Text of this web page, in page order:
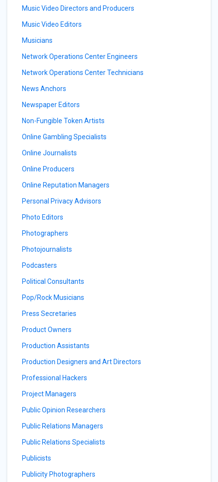
Music Video Directors and Producers
Music Video Editors
Musicians
Network Operations Center Engineers
Network Operations Center Technicians
News Anchors
Newspaper Editors
Non-Fungible Token Artists
Online Gambling Specialists
Online Journalists
Online Producers
Online Reputation Managers
Personal Privacy Advisors
Photo Editors
Photographers
Photojournalists
Podcasters
Political Consultants
Pop/Rock Musicians
Press Secretaries
Product Owners
Production Assistants
Production Designers and Art Directors
Professional Hackers
Project Managers
Public Opinion Researchers
Public Relations Managers
Public Relations Specialists
Publicists
Publicity Photographers